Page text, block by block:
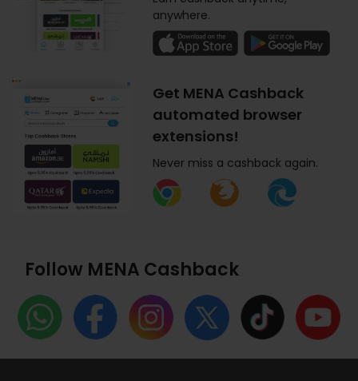
anywhere.
Get MENA Cashback
automated browser
extensions!
Never miss a cashback again.
Follow MENA Cashback